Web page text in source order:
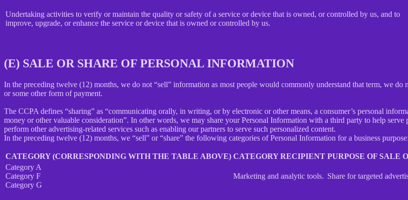
Undertaking activities to verify or maintain the quality or safety of a service or device that is owned, or controlled by us, and to
improve, upgrade, or enhance the service or device that is owned or controlled by us.
(E) SALE OR SHARE OF PERSONAL INFORMATION
In the preceding twelve (12) months, we do not “sell” information as most people would commonly understand that term, we
or some other form of payment.
The CCPA defines “sharing” as “communicating orally, in writing, or by electronic or other means, a consumer’s personal
money or other valuable consideration”. In other words, we may share your Personal Information with a third party to help
perform other advertising-related services such as enabling our partners to serve such personalized content.
In the preceding twelve (12) months, we “sell” or “share” the following categories of Personal Information for a business purpose:
CATEGORY (CORRESPONDING WITH THE TABLE ABOVE) CATEGORY RECIPIENT PURPOSE OF SALE
Category A
Category F
Category G
Marketing and analytic tools. Share for targeted